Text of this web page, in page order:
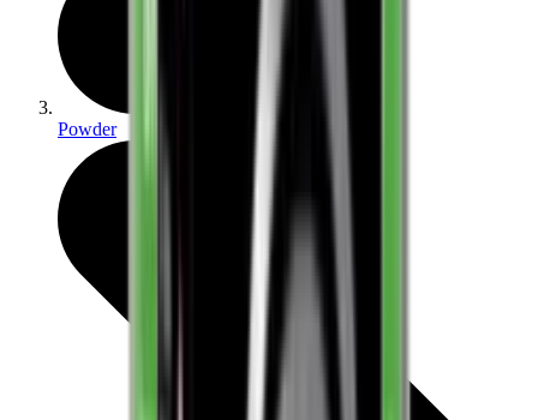
Powder